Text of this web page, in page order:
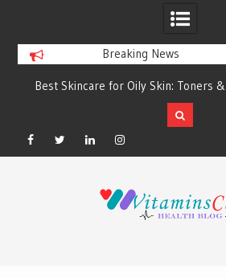
Breaking News
Best Skincare for Oily Skin: Toners &
Sunscreens that Work
Facebook
TwitterLinkedinInstagram